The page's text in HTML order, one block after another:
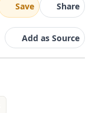
Save Share
Add as Source